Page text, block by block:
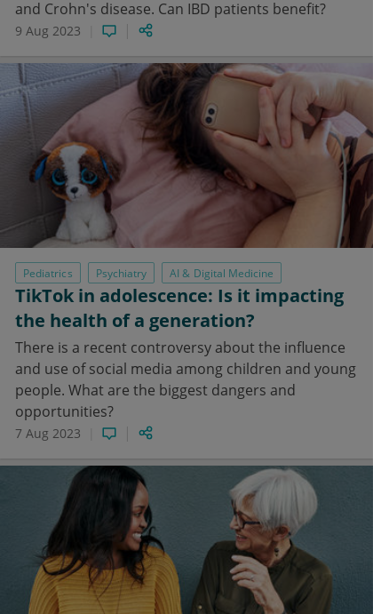
and Crohn's disease. Can IBD patients benefit?
9 Aug 2023
Pediatrics Psychiatry AI & Digital Medicine
TikTok in adolescence: Is it impacting
the health of a generation?
There is a recent controversy about the influence
and use of social media among children and young
people. What are the biggest dangers and
opportunities?
7 Aug 2023